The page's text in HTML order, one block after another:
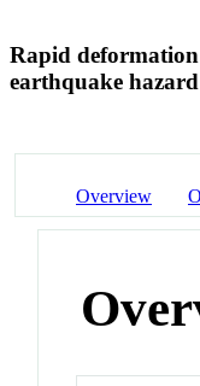
Rapid
earthquake hazard
Overview